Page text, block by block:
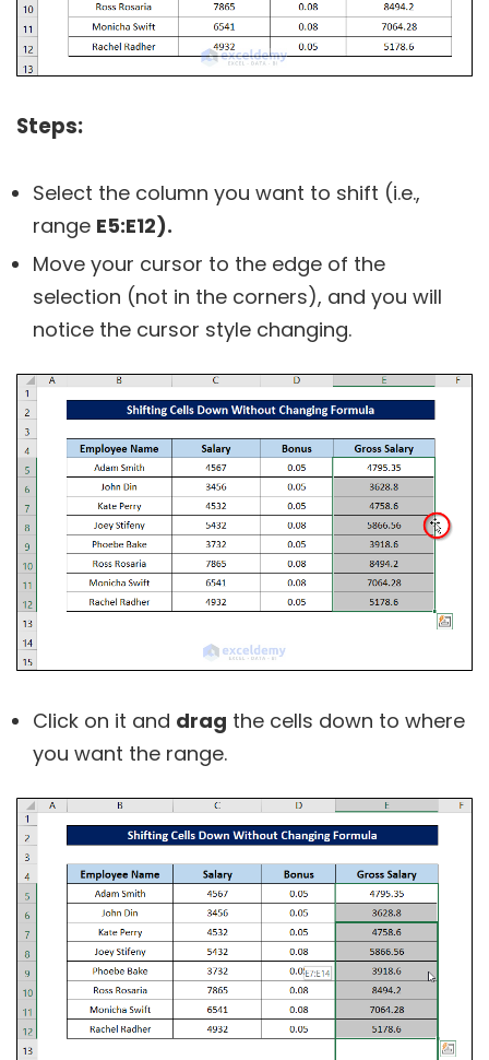
Steps:
Select the column you want to shift (i.e.,
range E5:E12).
Move your cursor to the edge of the
selection (not in the corners), and you will
notice the cursor style changing.
Click on it and drag the cells down to where
you want the range.